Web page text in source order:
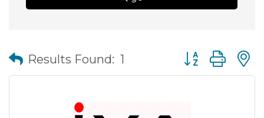
Results Found: 1 Button group